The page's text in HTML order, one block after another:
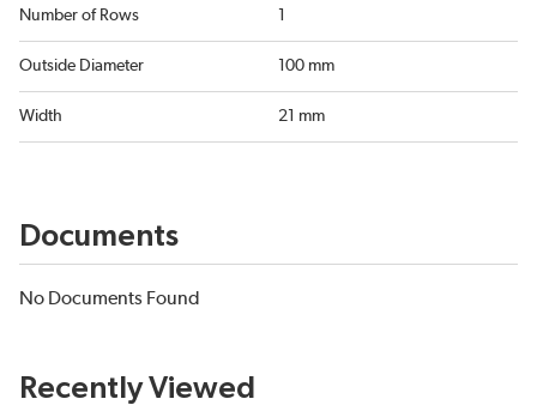
Number of Rows
Outside Diameter 100 mm
Width 21 mm
Documents
No Documents Found
Recently Viewed